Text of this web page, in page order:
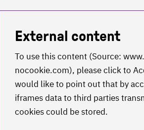
External content
To use this content (Source:
nocookie.com), please click to
would like to point out that by
iframes data to third parties
cookies could be stored.